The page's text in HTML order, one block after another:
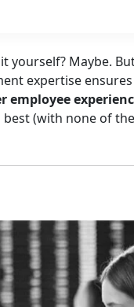
yourself? Maybe.
expertise ensures
employee
(with none of